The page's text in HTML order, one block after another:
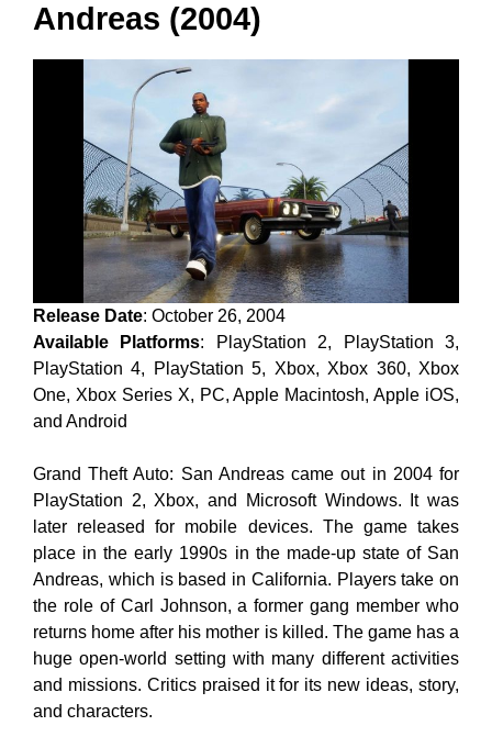
Andreas (2004)
Release Date: October 26, 2004
Available Platforms: PlayStation 2, PlayStation 3,
PlayStation 4, PlayStation 5, Xbox, Xbox 360, Xbox
One, Xbox Series X, PC, Apple Macintosh, Apple iOS,
and Android
Grand Theft Auto: San Andreas came out in 2004 for
PlayStation 2, Xbox, and Microsoft Windows. It was
later released for mobile devices. The game takes
place in the early 1990s in the made-up state of San
Andreas, which is based in California. Players take on
the role of Carl Johnson, a former gang member who
returns home after his mother is killed. The game has a
huge open-world setting with many different activities
and missions. Critics praised it for its new ideas, story,
and characters.